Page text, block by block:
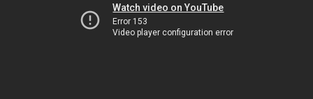
Watch video on YouTube
Error 153
Video player configuration error